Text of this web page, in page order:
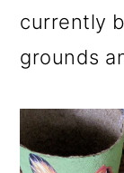
currently
grounds